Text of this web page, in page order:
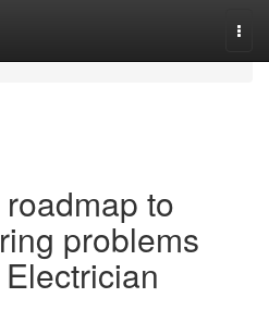
to
problems